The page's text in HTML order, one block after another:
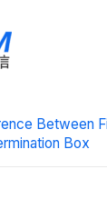
Between
Box